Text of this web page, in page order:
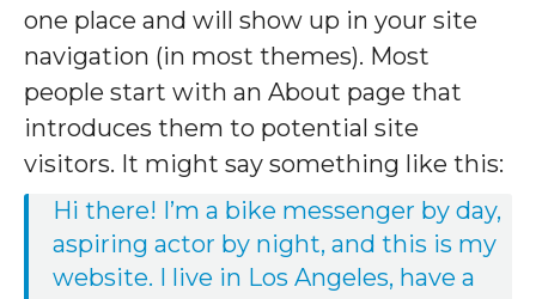
one place and will show up in your site
navigation (in most themes). Most
people start with an About page that
introduces them to potential site
visitors. It might say something like this:
Hi there! I’m a bike messenger by day,
aspiring actor by night, and this is my
website. I live in Los Angeles, have a